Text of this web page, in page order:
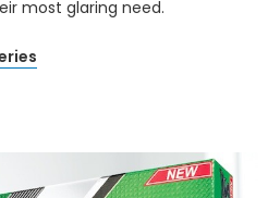
most glaring need.